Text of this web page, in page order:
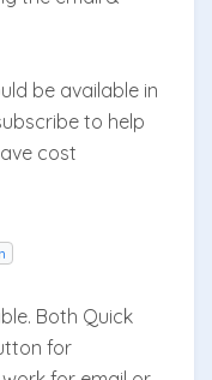
be available in
to help
cost
Both Quick
for